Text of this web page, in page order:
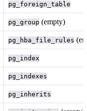
pg_foreign_table
pg_group (empty)
pg_hba_file_rules
pg_index
pg_indexes
pg_inherits